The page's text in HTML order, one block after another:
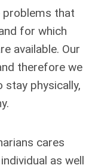
problems that
for which
available. Our
therefore we
stay physically,
cares
as well